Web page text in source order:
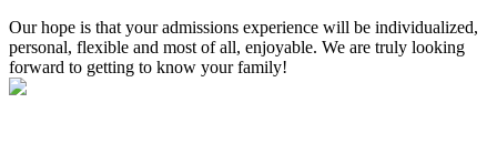
Our hope is that your admissions experience will be individualized,
personal, flexible and most of all, enjoyable. We are truly looking
forward to getting to know your family!